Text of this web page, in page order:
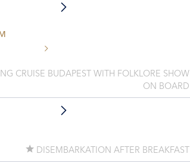
CRUISE BUDAPEST WITH FOLKLORE SHOW
ON BOARD
DISEMBARKATION AFTER BREAKFAST